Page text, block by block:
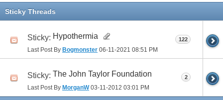
11 12
Sticky Threads
Sticky: Hypothermia
Last Post By Bogmonster 06-11-2021 08:51 PM
122
Sticky: The John Taylor Foundation
Last Post By MorganW03-11-2012 03:01 PM
2